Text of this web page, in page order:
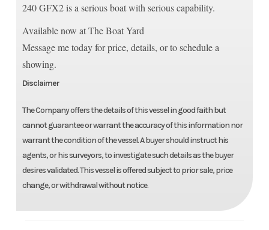
240 GFX2 is a serious boat with serious capability.
Available now at The Boat Yard
Message me today for price, details, or to schedule a
showing.
Disclaimer
The Company offers the details of this vessel in good faith but
cannot guarantee or warrant the accuracy of this information nor
warrant the condition of the vessel. A buyer should instruct his
agents, or his surveyors, to investigate such details as the buyer
desires validated. This vessel is offered subject to prior sale, price
change, or withdrawal without notice.